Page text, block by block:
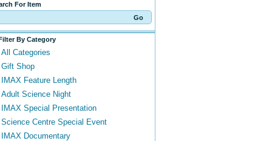
For Item
By Category
All Categories
Gift Shop
IMAX Feature Length
Adult Science Night
IMAX Special Presentation
Science Centre Special Event
IMAX Documentary